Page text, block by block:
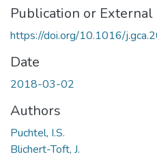
Publication or External
https://doi.org/10.1016/
Date
2018-03-02
Authors
Puchtel, I.S.
Blichert-Toft, J.